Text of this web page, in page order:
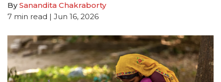
BySanandita Chakraborty
7 min read | Jun 16, 2026